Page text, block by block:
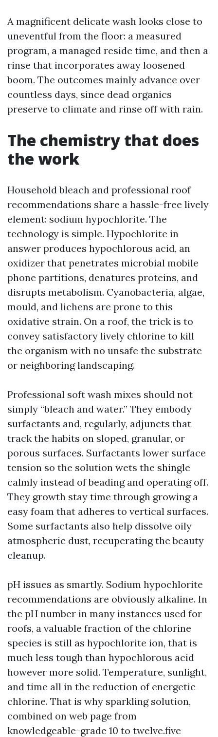
A magnificent delicate wash looks close to
uneventful from the floor: a measured
program, a managed reside time, and then a
rinse that incorporates away loosened
boom. The outcomes mainly advance over
countless days, since dead organics
preserve to climate and rinse off with rain.
The chemistry that does
the work
Household bleach and professional roof
recommendations share a hassle-free lively
element: sodium hypochlorite. The
technology is simple. Hypochlorite in
answer produces hypochlorous acid, an
oxidizer that penetrates microbial mobile
phone partitions, denatures proteins, and
disrupts metabolism. Cyanobacteria, algae,
mould, and lichens are prone to this
oxidative strain. On a roof, the trick is to
convey satisfactory lively chlorine to kill
the organism with no unsafe the substrate
or neighboring landscaping.
Professional soft wash mixes should not
simply “bleach and water.” They embody
surfactants and, regularly, adjuncts that
track the habits on sloped, granular, or
porous surfaces. Surfactants lower surface
tension so the solution wets the shingle
calmly instead of beading and operating off.
They growth stay time through growing a
easy foam that adheres to vertical surfaces.
Some surfactants also help dissolve oily
atmospheric dust, recuperating the beauty
cleanup.
pH issues as smartly. Sodium hypochlorite
recommendations are obviously alkaline. In
the pH number in many instances used for
roofs, a valuable fraction of the chlorine
species is still as hypochlorite ion, that is
much less tough than hypochlorous acid
however more solid. Temperature, sunlight,
and time all in the reduction of energetic
chlorine. That is why sparkling solution,
combined on web page from
knowledgeable-grade 10 to twelve.five